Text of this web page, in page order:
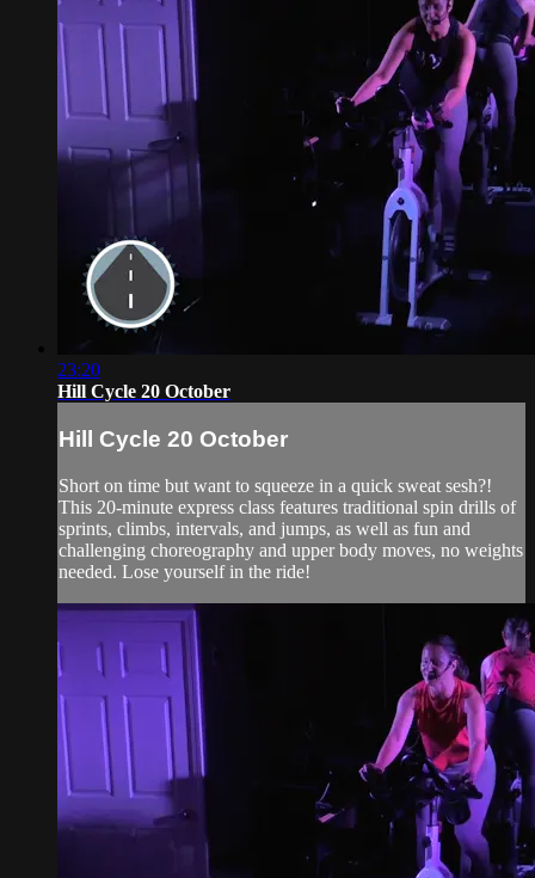
23:20
Hill Cycle 20 October
Hill Cycle 20 October
Short on time but want to squeeze in a quick sweat sesh?!
This 20-minute express class features traditional spin drills of
sprints, climbs, intervals, and jumps, as well as fun and
challenging choreography and upper body moves, no weights
needed. Lose yourself in the ride!